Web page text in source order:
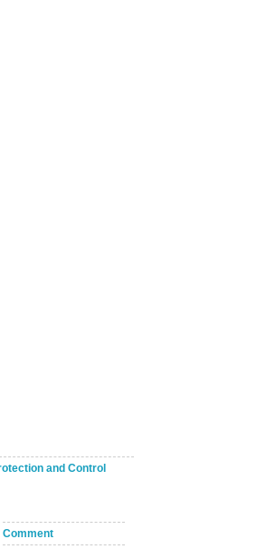
and Control
Comment